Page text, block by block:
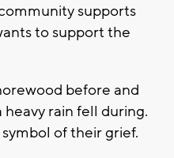
supports
to support the
before and
rain fell during.
of their grief.